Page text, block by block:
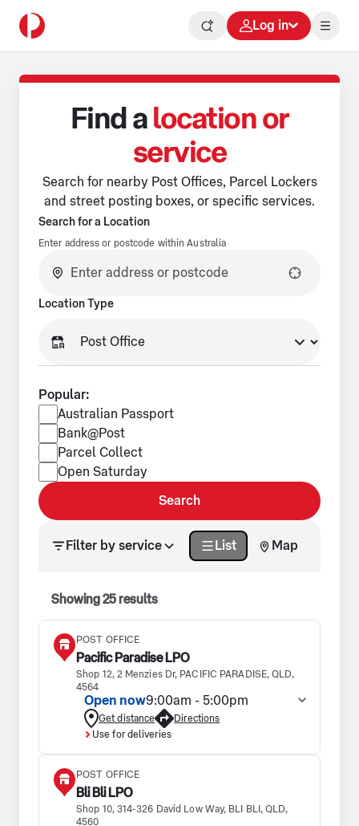
Log in
Find a location or
service
Search for nearby Post Offices, Parcel Lockers
and street posting boxes, or specific services.
Search for a Location
Enter address or postcode within Australia
No suggestions available.
Location Type
Popular:
Popular services
Australian Passport
Bank@Post
Parcel Collect
Open Saturday
Search
Filter by service
List Map
Showing25results
POST OFFICE
Pacific Paradise LPO
Shop 12, 2 Menzies Dr, PACIFIC PARADISE, QLD,
4564
Open now9:00am - 5:00pm
Get distance
Directions
Use for deliveries
POST OFFICE
Bli Bli LPO
Shop 10, 314-326 David Low Way, BLI BLI, QLD,
4560